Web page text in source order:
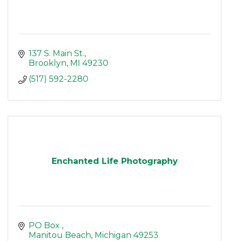
137 S. Main St.
Brooklyn MI
49230
(517) 592-2280
Enchanted Life Photography
PO Box
Manitou Beach Michigan 49253